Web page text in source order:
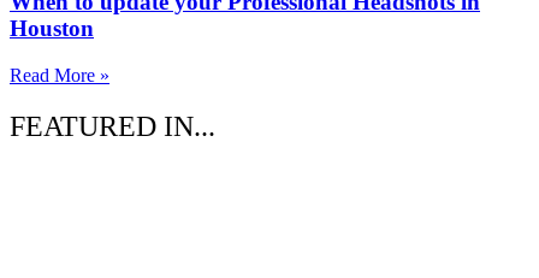
Houston
Read More »
FEATURED IN...